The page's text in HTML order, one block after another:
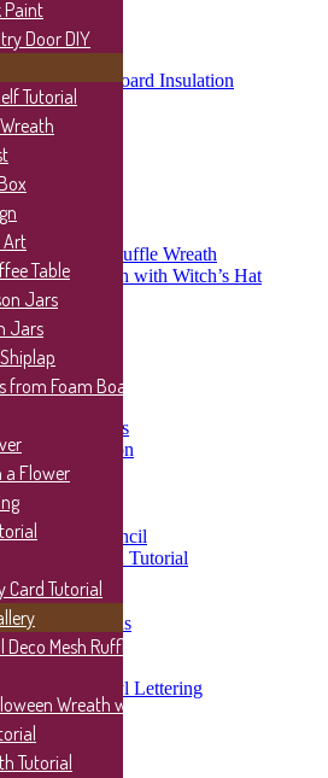
Jars
Jars
Shiplap
from Foam Board Insulation
a Flower
Card Tutorial
Deco Mesh Ruffle Wreath
Wreath with Witch’s Hat
Tutorial
Wreaths
Day Wreaths
for any occasion
Wreath
as a Stencil
Wood Sign Tutorial
Sign
Wood Sign
on Wood Signs
Wood Sign
Updates
Tray with Vinyl Lettering
by!
Paint
Door DIY
Tutorial
Art
Table
Jars
Jars
from Foam Board
a Flower
Card Tutorial
Mesh Ruffle
Wreath with
Tutorial